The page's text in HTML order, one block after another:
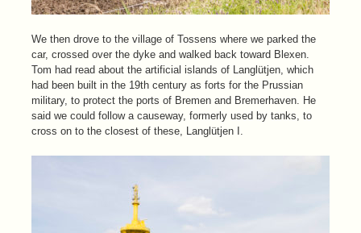
We then drove to the village of Tossens where we parked the
car, crossed over the dyke and walked back toward Blexen.
Tom had read about the artificial islands of Langlütjen, which
had been built in the 19th century as forts for the Prussian
military, to protect the ports of Bremen and Bremerhaven. He
said we could follow a causeway, formerly used by tanks, to
cross on to the closest of these, Langlütjen I.